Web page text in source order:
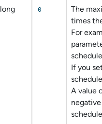
long 0
The
times
For
If you
A value